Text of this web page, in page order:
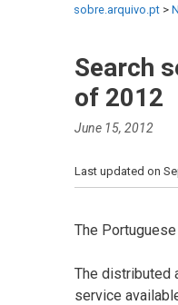
sobre.arquivo.pt >
Search
of 2012
June 15, 2012
Last updated on
The
The distributed
service